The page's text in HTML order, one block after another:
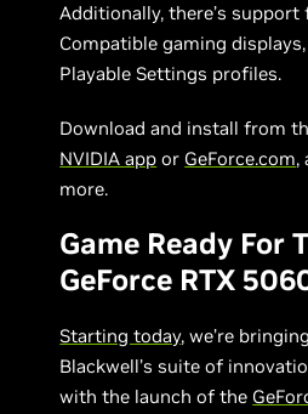
Additionally, there’s support
Compatible gaming
Playable Settings profiles.
Download and install from
NVIDIA app or GeForce.com,
more.
Game Ready For
GeForce RTX
Starting today, we’re
Blackwell’s suite of
with the launch of the